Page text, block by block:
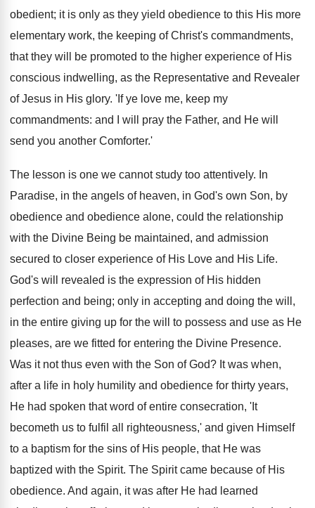
obedient; it is only as they yield obedience to this His more
elementary work, the keeping of Christ's commandments,
that they will be promoted to the higher experience of His
conscious indwelling, as the Representative and Revealer
of Jesus in His glory. 'If ye love me, keep my
commandments: and I will pray the Father, and He will
send you another Comforter.'
The lesson is one we cannot study too attentively. In
Paradise, in the angels of heaven, in God's own Son, by
obedience and obedience alone, could the relationship
with the Divine Being be maintained, and admission
secured to closer experience of His Love and His Life.
God's will revealed is the expression of His hidden
perfection and being; only in accepting and doing the will,
in the entire giving up for the will to possess and use as He
pleases, are we fitted for entering the Divine Presence.
Was it not thus even with the Son of God? It was when,
after a life in holy humility and obedience for thirty years,
He had spoken that word of entire consecration, 'It
becometh us to fulfil all righteousness,' and given Himself
to a baptism for the sins of His people, that He was
baptized with the Spirit. The Spirit came because of His
obedience. And again, it was after He had learned